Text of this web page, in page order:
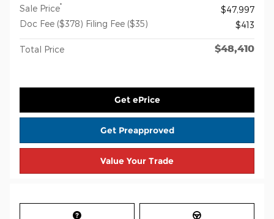
Sale Price*
$47,997
Doc Fee ($378) Filing Fee ($35)
$413
Total Price $48,410
Get ePrice
Get Preapproved
Value Your Trade